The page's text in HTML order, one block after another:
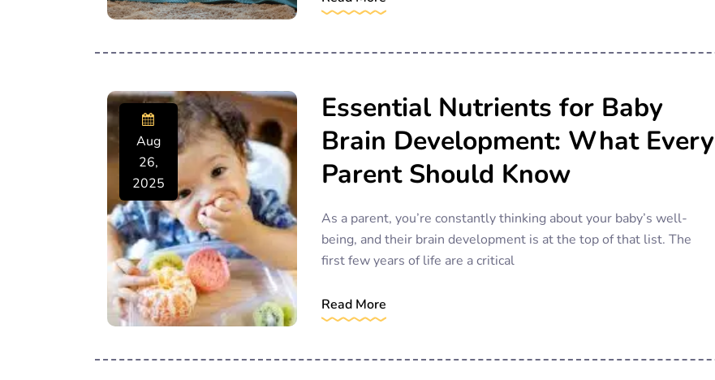
Aug
26,
2025
Essential Nutrients for Baby
Brain Development: What Every
Parent Should Know
As a parent, you’re constantly thinking about your baby’s well-
being, and their brain development is at the top of that list. The
first few years of life are a critical
Read More